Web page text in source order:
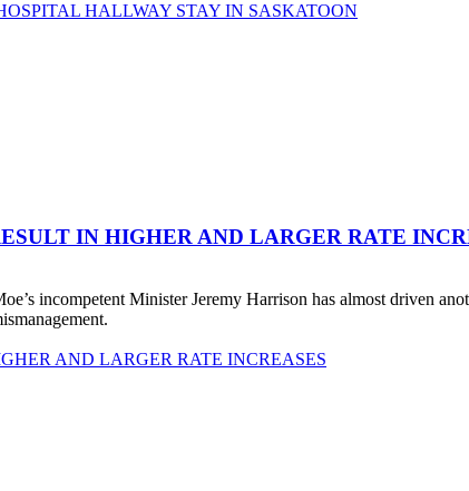
HALLWAY STAY IN SASKATOON
IN HIGHER AND LARGER RATE
incompetent Minister Jeremy Harrison has almost driven
AND LARGER RATE INCREASES